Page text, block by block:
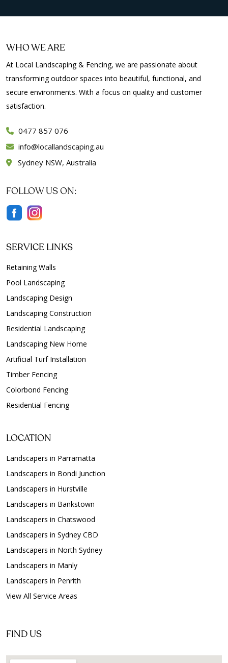
WHO WE ARE
At Local Landscaping & Fencing, we are passionate about
transforming outdoor spaces into beautiful, functional, and
secure environments. With a focus on quality and customer
satisfaction.
0477 857 076
info
locallandscaping.au
Sydney NSW, Australia
FOLLOW US ON:
SERVICE LINKS
Retaining Walls
Pool Landscaping
Landscaping Design
Landscaping Construction
Residential Landscaping
Landscaping New Home
Artificial Turf Installation
Timber Fencing
Colorbond Fencing
Residential Fencing
LOCATION
Landscapers in Parramatta
Landscapers in Bondi Junction
Landscapers in Hurstville
Landscapers in Bankstown
Landscapers in Chatswood
Landscapers in Sydney CBD
Landscapers in North Sydney
Landscapers in Manly
Landscapers in Penrith
View All Service Areas
FIND US